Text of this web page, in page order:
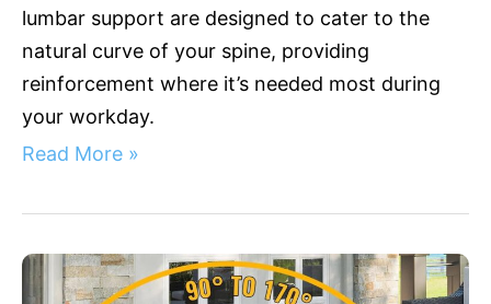
lumbar support are designed to cater to the
natural curve of your spine, providing
reinforcement where it’s needed most during
your workday.
Read More »
Ultimate
Comfort: